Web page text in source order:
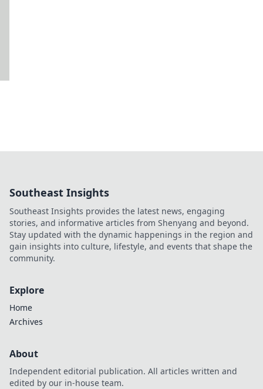
Southeast Insights
Southeast Insights provides the latest news, engaging
stories, and informative articles from Shenyang and beyond.
Stay updated with the dynamic happenings in the region and
gain insights into culture, lifestyle, and events that shape the
community.
Explore
Home
Archives
About
Independent editorial publication. All articles written and
edited by our in-house team.